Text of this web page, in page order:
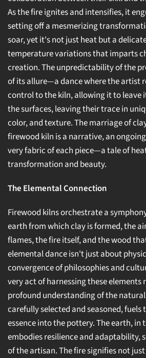
As the fire ignites and intensifies, it
setting off a mesmerizing
soar, yet it's not just heat but a
temperature variations that imparts
creation. The unpredictability of the
of its allure—a dance where the artist
control to the kiln, allowing it to leave
the surfaces, leaving their trace in
color, and texture. The marriage of
firewood kiln is a narrative, an
very fabric of each piece—a tale of
transformation and beauty.
The Elemental Connection
Firewood kilns orchestrate a
earth from which clay is formed, the
flames, the fire itself, and the wood
elemental dance isn't just about
convergence of philosophies and
very act of harnessing these elements
profound understanding of the
carefully selected and seasoned, fuels
essence into the pottery. The earth, in
embodies resilience and adaptability,
of the artisan. The fire signifies not